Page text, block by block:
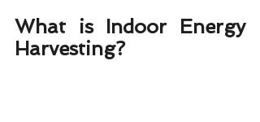
What is Indoor Energy
Harvesting?